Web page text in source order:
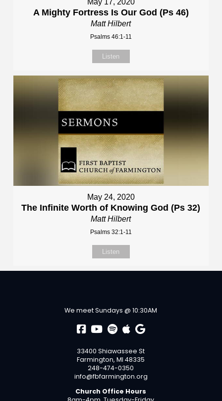
A Mighty Fortress Is Our God (Ps 46)
Matt Hilbert
Psalms 46:1-11
Listen
May 24, 2020
The Infinite Worth of Knowing God (Ps 32)
Matt Hilbert
Psalms 32:1-11
Listen
We meet Sundays @ 10:30AM
33400 Shiawassee St
Farmington, MI 48335
248-474-0350
info@fbfarmington.org
Church Office Hours